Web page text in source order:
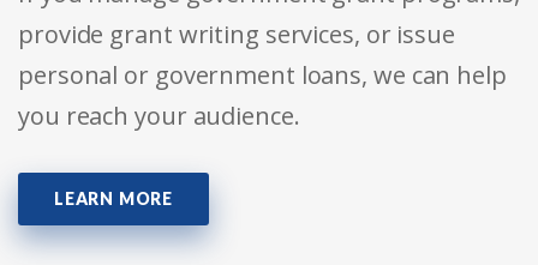
provide grant writing services, or issue
personal or government loans, we can help
you reach your audience.
LEARN MORE